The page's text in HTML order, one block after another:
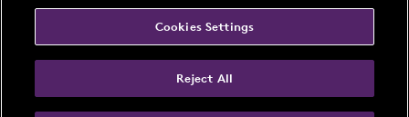
About Us
News
FAQs
Terms & Conditions
Cookies Settings
Reject All